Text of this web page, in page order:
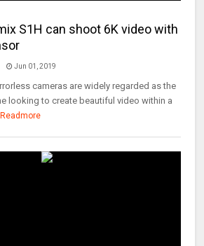
S1H can shoot 6K video with
Jun 01, 2019
cameras are widely regarded as the
looking to create beautiful video within a
Readmore